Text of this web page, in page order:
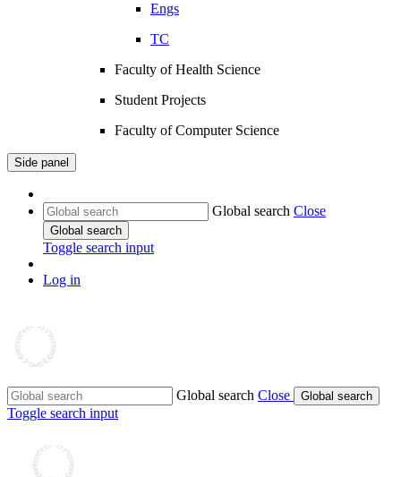
Engs
TC
Faculty of Health Science
Student Projects
Faculty of Computer Science
Side panel
Global search Close
Global search
Toggle search input
Log in
Global search Close Global search
Toggle search input